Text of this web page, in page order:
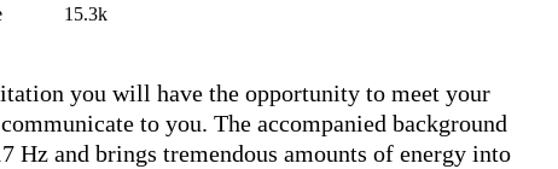
15.3k
you will have the opportunity to meet your
to you. The accompanied background
Hz and brings tremendous amounts of energy into